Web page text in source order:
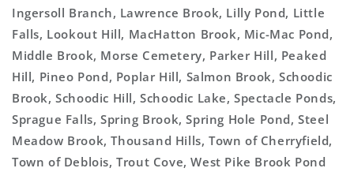
Ingersoll Branch, Lawrence Brook, Lilly Pond, Little
Falls, Lookout Hill, MacHatton Brook, Mic-Mac Pond,
Middle Brook, Morse Cemetery, Parker Hill, Peaked
Hill, Pineo Pond, Poplar Hill, Salmon Brook, Schoodic
Brook, Schoodic Hill, Schoodic Lake, Spectacle Ponds,
Sprague Falls, Spring Brook, Spring Hole Pond, Steel
Meadow Brook, Thousand Hills, Town of Cherryfield,
Town of Deblois, Trout Cove, West Pike Brook Pond